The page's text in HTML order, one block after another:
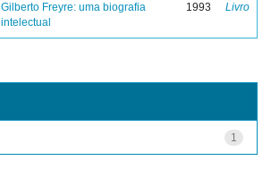
Gilberto Freyre: uma biografia
intelectual
1993 Livro
1